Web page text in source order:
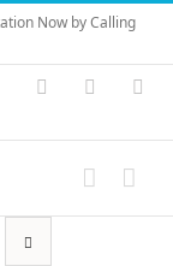
Now by Calling
Skype PayPal